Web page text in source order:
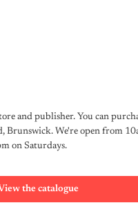
and publisher. You can
Brunswick. We're open from
on Saturdays.
the catalogue